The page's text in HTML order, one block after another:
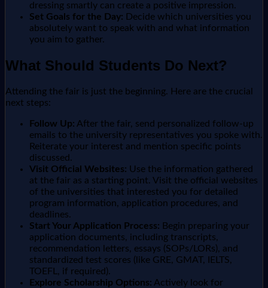
dressing smartly can create a positive impression.
Set Goals for the Day: Decide which universities you
absolutely want to speak with and what information
you aim to gather.
What Should Students Do Next?
Attending the fair is just the beginning. Here are the crucial
next steps:
Follow Up: After the fair, send personalized follow-up
emails to the university representatives you spoke with.
Reiterate your interest and mention specific points
discussed.
Visit Official Websites: Use the information gathered
at the fair as a starting point. Visit the official websites
of the universities that interested you for detailed
program information, application procedures, and
deadlines.
Start Your Application Process: Begin preparing your
application documents, including transcripts,
recommendation letters, essays (SOPs/LORs), and
standardized test scores (like GRE, GMAT, IELTS,
TOEFL, if required).
Explore Scholarship Options: Actively look for